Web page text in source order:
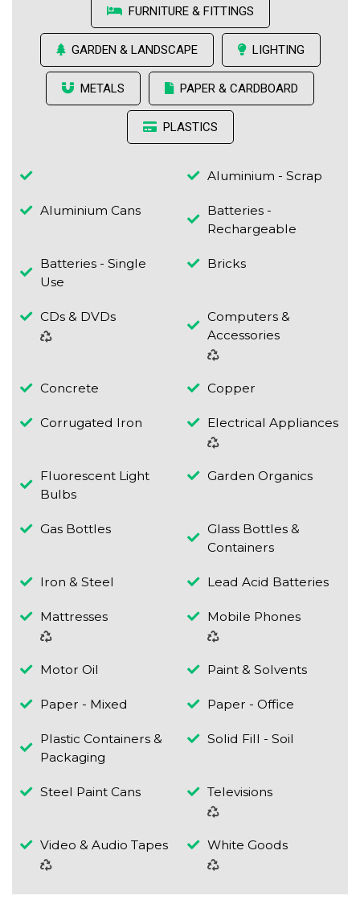
FURNITURE & FITTINGS
GARDEN & LANDSCAPE LIGHTING
METALS PAPER & CARDBOARD
PLASTICS
Aluminium - Scrap
Aluminium Cans
Batteries -
Rechargeable
Batteries - Single
Use
Bricks
CDs & DVDs
Computers &
Accessories
Concrete Copper
Corrugated Iron Electrical Appliances
Fluorescent Light
Bulbs
Garden Organics
Gas Bottles
Glass Bottles &
Containers
Iron & Steel Lead Acid Batteries
Mattresses Mobile Phones
Motor Oil Paint & Solvents
Paper - Mixed Paper - Office
Plastic Containers &
Packaging
Solid Fill - Soil
Steel Paint Cans Televisions
Video & Audio Tapes White Goods